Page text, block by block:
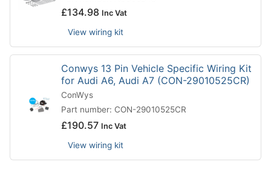
£134.98 Inc Vat
View wiring kit
Conwys 13 Pin Vehicle Specific Wiring Kit
for Audi A6, Audi A7 (CON-29010525CR)
ConWys
Part number: CON-29010525CR
£190.57 Inc Vat
View wiring kit